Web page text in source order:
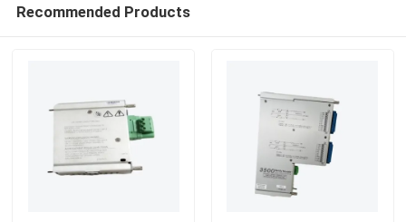
Recommended Products